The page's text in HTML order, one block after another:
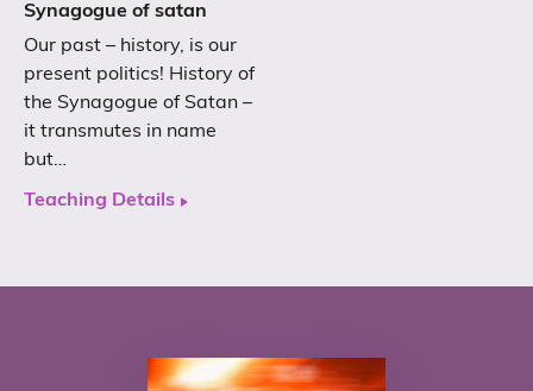
Synagogue of satan
Our past – history, is our
present politics! History of
the Synagogue of Satan –
it transmutes in name
but…
Teaching Details